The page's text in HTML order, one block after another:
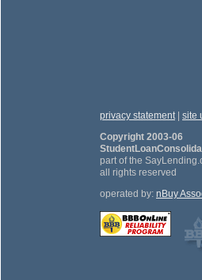
privacy statement site
Copyright 2003-06
part of the
all rights reserved
operated by: nBuy